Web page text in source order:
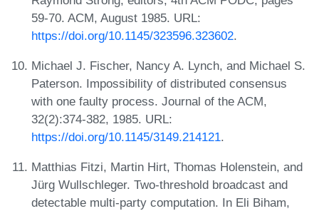
59-70. ACM, August 1985. URL:
https://doi.org/10.1145/323596.323602.
Michael J. Fischer, Nancy A. Lynch, and Michael S.
Paterson. Impossibility of distributed consensus
with one faulty process. Journal of the ACM,
32(2):374-382, 1985. URL:
https://doi.org/10.1145/3149.214121.
Matthias Fitzi, Martin Hirt, Thomas Holenstein, and
Jürg Wullschleger. Two-threshold broadcast and
detectable multi-party computation. In Eli Biham,